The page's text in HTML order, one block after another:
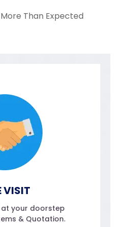
Than Expected
VISIT
your doorstep
& Quotation.